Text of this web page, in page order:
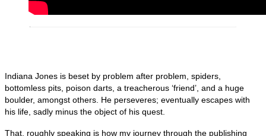
Indiana Jones is beset by problem after problem, spiders,
bottomless pits, poison darts, a treacherous ‘friend’, and a huge
boulder, amongst others. He perseveres; eventually escapes with
his life, sadly minus the object of his quest.
That, roughly speaking is how my journey through the publishing